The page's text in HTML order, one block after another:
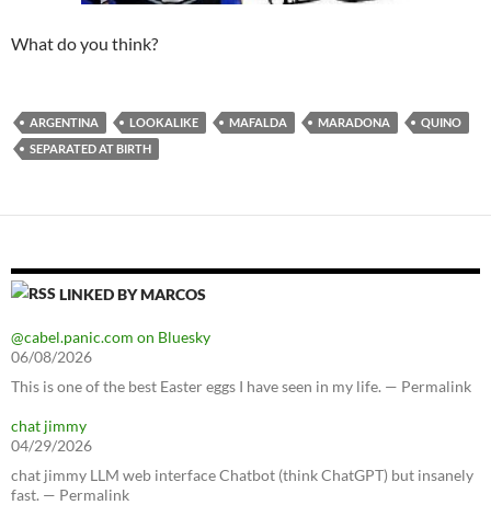
What do you think?
ARGENTINA LOOKALIKE MAFALDA MARADONA
QUINO
SEPARATED AT BIRTH
LINKED BY MARCOS
@cabel.panic.com on Bluesky
06/08/2026
This is one of the best Easter eggs I have seen in my life. — Permalink
chat jimmy
04/29/2026
chat jimmy LLM web interface Chatbot (think ChatGPT) but insanely
fast. — Permalink